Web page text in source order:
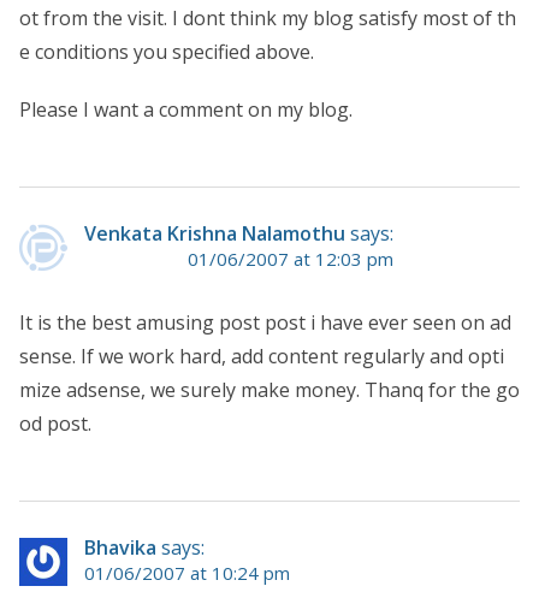
ot from the visit. I dont think my blog satisfy most of th
e conditions you specified above.
Please I want a comment on my blog.
Venkata Krishna Nalamothu says:
01/06/2007 at 12:03 pm
It is the best amusing post post i have ever seen on ad
sense. If we work hard, add content regularly and opti
mize adsense, we surely make money. Thanq for the go
od post.
Bhavika says:
01/06/2007 at 10:24 pm